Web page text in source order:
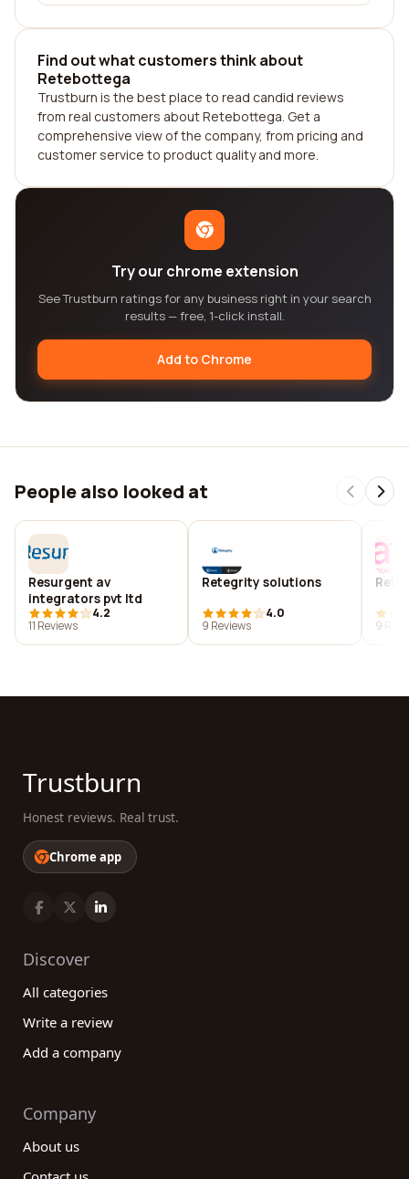
Find out what customers think about
Retebottega
Trustburn is the best place to read candid reviews
from real customers about Retebottega. Get a
comprehensive view of the company, from pricing and
customer service to product quality and more.
Try our chrome extension
See Trustburn ratings for any business right in your search
results — free, 1-click install.
Add to Chrome
People also looked at
Resurgent av
integrators pvt ltd
4.2
11 Reviews
Retegrity solutions
4.0
9 Reviews
9
Trustburn
Honest reviews. Real trust.
Chrome app
Discover
All categories
Write a review
Add a company
Company
About us